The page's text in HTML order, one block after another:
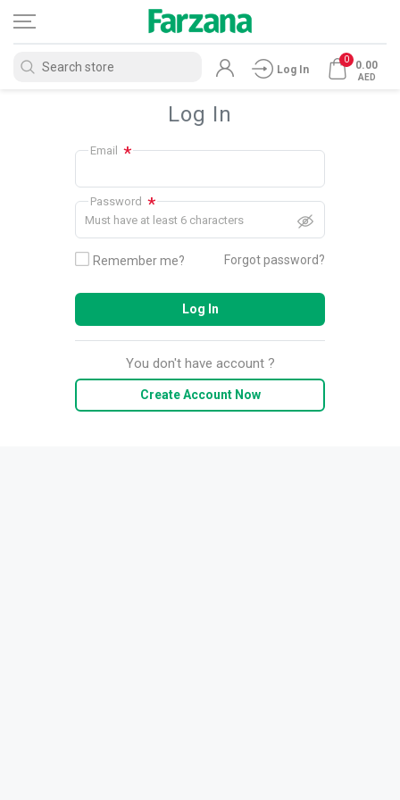
Log In
0 0.00
AED
Log In
Email *
Password *
Must have at least 6 characters
Remember me? Forgot password?
Log In
You don't have account ?
Create Account Now